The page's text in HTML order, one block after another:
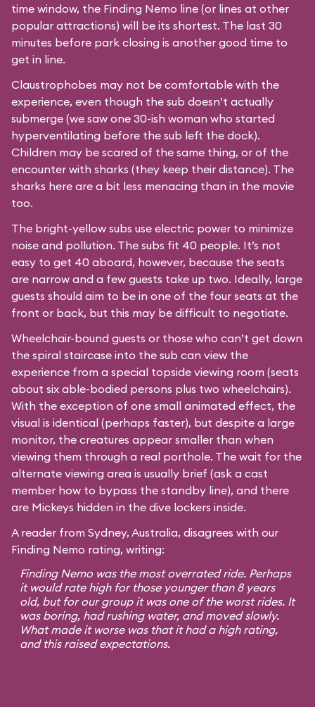
time window, the Finding Nemo line (or lines at other
popular attractions) will be its shortest. The last 30
minutes before park closing is another good time to
get in line.
Claustrophobes may not be comfortable with the
experience, even though the sub doesn’t actually
submerge (we saw one 30-ish woman who started
hyperventilating before the sub left the dock).
Children may be scared of the same thing, or of the
encounter with sharks (they keep their distance). The
sharks here are a bit less menacing than in the movie
too.
The bright-yellow subs use electric power to minimize
noise and pollution. The subs fit 40 people. It’s not
easy to get 40 aboard, however, because the seats
are narrow and a few guests take up two. Ideally, large
guests should aim to be in one of the four seats at the
front or back, but this may be difficult to negotiate.
Wheelchair-bound guests or those who can’t get down
the spiral staircase into the sub can view the
experience from a special topside viewing room (seats
about six able-bodied persons plus two wheelchairs).
With the exception of one small animated effect, the
visual is identical (perhaps faster), but despite a large
monitor, the creatures appear smaller than when
viewing them through a real porthole. The wait for the
alternate viewing area is usually brief (ask a cast
member how to bypass the standby line), and there
are Mickeys hidden in the dive lockers inside.
A reader from Sydney, Australia, disagrees with our
Finding Nemo rating, writing:
Finding Nemo was the most overrated ride. Perhaps
it would rate high for those younger than 8 years
old, but for our group it was one of the worst rides. It
was boring, had rushing water, and moved slowly.
What made it worse was that it had a high rating,
and this raised expectations.